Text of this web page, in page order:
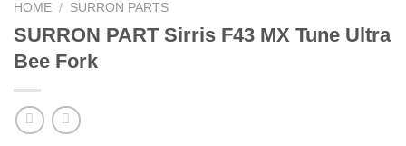
HOME / SURRON PARTS
SURRON PART Sirris F43 MX Tune Ultra
Bee Fork